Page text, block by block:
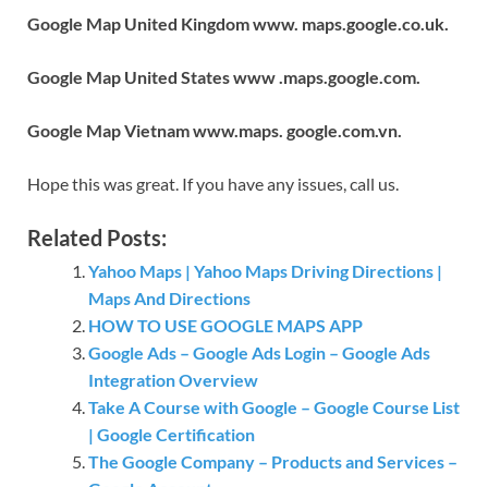
Google Map United Kingdom www. maps.google.co.uk.
Google Map United States www .maps.google.com.
Google Map Vietnam www.maps. google.com.vn.
Hope this was great. If you have any issues, call us.
Related Posts:
Yahoo Maps | Yahoo Maps Driving Directions |
Maps And Directions
HOW TO USE GOOGLE MAPS APP
Google Ads – Google Ads Login – Google Ads
Integration Overview
Take A Course with Google – Google Course List
| Google Certification
The Google Company – Products and Services –